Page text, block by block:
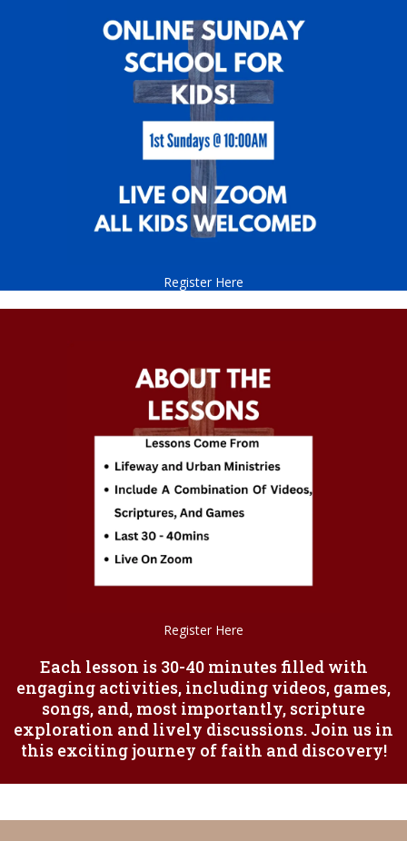
Register Here
Register Here
Each lesson is 30-40 minutes filled with
engaging activities, including videos, games,
songs, and, most importantly, scripture
exploration and lively discussions. Join us in
this exciting journey of faith and discovery!